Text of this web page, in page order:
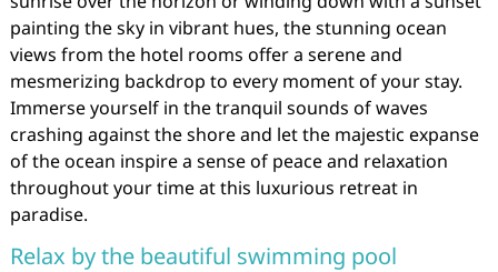
painting the sky in vibrant hues, the stunning ocean
views from the hotel rooms offer a serene and
mesmerizing backdrop to every moment of your stay.
Immerse yourself in the tranquil sounds of waves
crashing against the shore and let the majestic expanse
of the ocean inspire a sense of peace and relaxation
throughout your time at this luxurious retreat in
paradise.
Relax by the beautiful swimming pool